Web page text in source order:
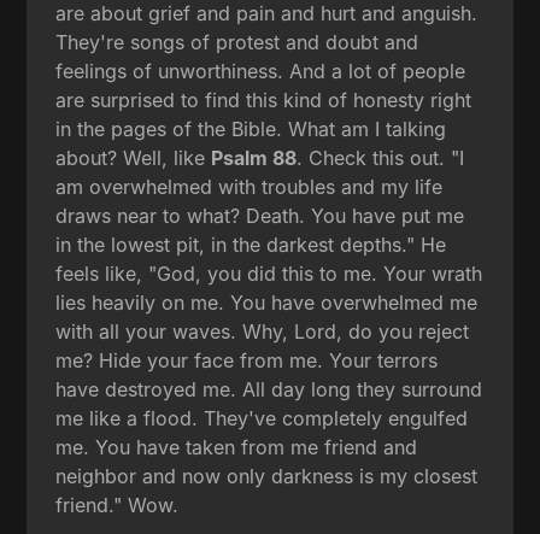
are about grief and pain and hurt and anguish.
They're songs of protest and doubt and
feelings of unworthiness. And a lot of people
are surprised to find this kind of honesty right
in the pages of the Bible. What am I talking
about? Well, like Psalm 88. Check this out. "I
am overwhelmed with troubles and my life
draws near to what? Death. You have put me
in the lowest pit, in the darkest depths." He
feels like, "God, you did this to me. Your wrath
lies heavily on me. You have overwhelmed me
with all your waves. Why, Lord, do you reject
me? Hide your face from me. Your terrors
have destroyed me. All day long they surround
me like a flood. They've completely engulfed
me. You have taken from me friend and
neighbor and now only darkness is my closest
friend." Wow.